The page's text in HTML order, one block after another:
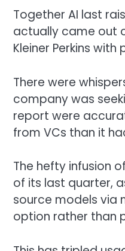
Together AI last
actually came out
Kleiner Perkins
There were
company was
report were
from VCs than it
The hefty infusion
of its last quarter,
source models via
option rather than